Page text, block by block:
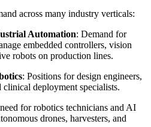
across many industry verticals:
Automation: Demand for
embedded controllers, vision
robots on production lines.
: Positions for design engineers,
clinical deployment specialists.
for robotics technicians and AI
drones, harvesters, and